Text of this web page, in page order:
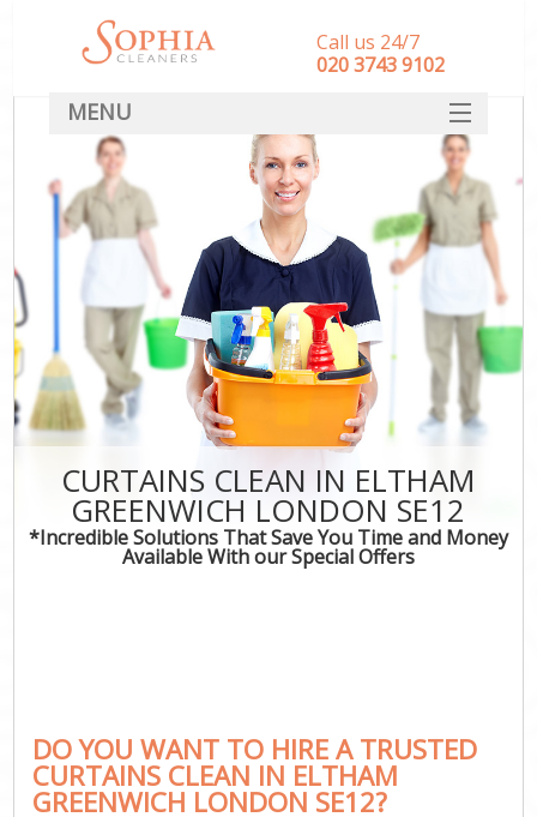
CURTAINS CLEAN IN ELTHAM
GREENWICH LONDON SE12
*Incredible Solutions That Save You Time and Money
Available With our Special Offers
DO YOU WANT TO HIRE A TRUSTED
CURTAINS CLEAN IN ELTHAM
GREENWICH LONDON SE12?
Call us 24/7
‎020 3743 9102
MENU
SERVICES
HOME
DEALS
FAQ
CONTACT